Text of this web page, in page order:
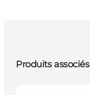
Produits associés